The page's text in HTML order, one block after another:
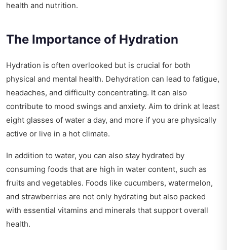
health and nutrition.
The Importance of Hydration
Hydration is often overlooked but is crucial for both
physical and mental health. Dehydration can lead to fatigue,
headaches, and difficulty concentrating. It can also
contribute to mood swings and anxiety. Aim to drink at least
eight glasses of water a day, and more if you are physically
active or live in a hot climate.
In addition to water, you can also stay hydrated by
consuming foods that are high in water content, such as
fruits and vegetables. Foods like cucumbers, watermelon,
and strawberries are not only hydrating but also packed
with essential vitamins and minerals that support overall
health.